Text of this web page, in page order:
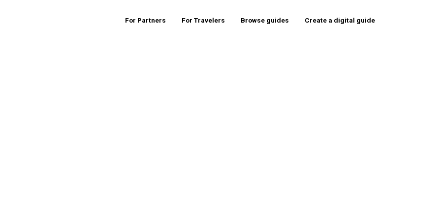
For Partners For Travelers Browse guides Create a digital guide